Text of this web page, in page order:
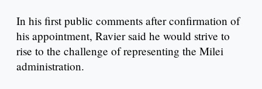
In his first public comments after confirmation of
his appointment, Ravier said he would strive to
rise to the challenge of representing the Milei
administration.